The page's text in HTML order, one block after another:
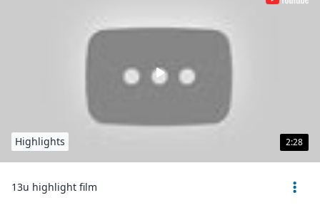
2:28
Highlights
13u highlight film